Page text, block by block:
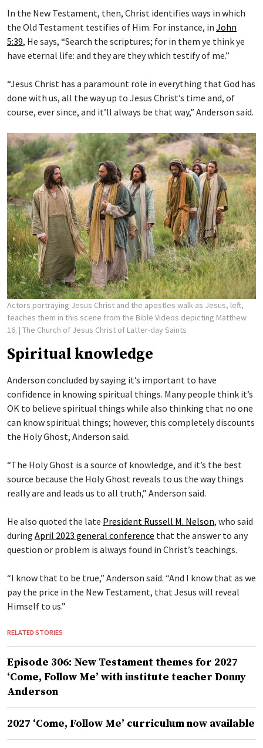
In the New Testament, then, Christ identifies ways in which
the Old Testament testifies of Him. For instance, in John
5:39, He says, “Search the scriptures; for in them ye think ye
have eternal life: and they are they which testify of me.”
“Jesus Christ has a paramount role in everything that God has
done with us, all the way up to Jesus Christ’s time and, of
course, ever since, and it’ll always be that way,” Anderson said.
Actors portraying Jesus Christ and the apostles walk as Jesus, left,
teaches them in this scene from the Bible Videos depicting Matthew
16. | The Church of Jesus Christ of Latter-day Saints
Spiritual knowledge
Anderson concluded by saying it’s important to have
confidence in knowing spiritual things. Many people think it’s
OK to believe spiritual things while also thinking that no one
can know spiritual things; however, this completely discounts
the Holy Ghost, Anderson said.
“The Holy Ghost is a source of knowledge, and it’s the best
source because the Holy Ghost reveals to us the way things
really are and leads us to all truth,” Anderson said.
He also quoted the late President Russell M. Nelson, who said
during April 2023 general conference that the answer to any
question or problem is always found in Christ’s teachings.
“I know that to be true,” Anderson said. “And I know that as we
pay the price in the New Testament, that Jesus will reveal
Himself to us.”
RELATED STORIES
Episode 306: New Testament themes for 2027
‘Come, Follow Me’ with institute teacher Donny
Anderson
2027 ‘Come, Follow Me’ curriculum now available